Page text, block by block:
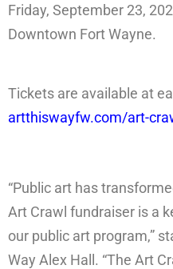
Friday, September 23,
Downtown Fort Wayne.
Tickets are available at
artthiswayfw.com/art-
“Public art has
Art Crawl fundraiser is a
our public art program,”
Way Alex Hall. “The Art